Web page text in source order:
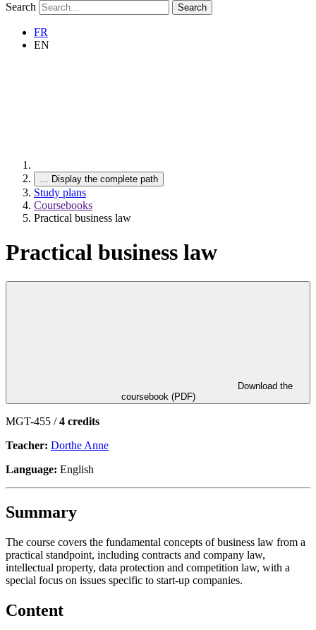
Search Search
FR
EN
… Display the complete path
Study plans
Coursebooks
Practical business law
Practical business law
coursebook (PDF)
MGT-455 /4 credits
Teacher: Dorthe Anne
Language: English
Summary
The course covers the fundamental concepts of business law from a
practical standpoint, including contracts and company law,
intellectual property, data protection and competition law, with a
special focus on issues specific to start-up companies.
Content